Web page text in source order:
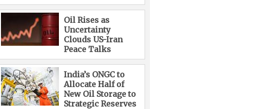
Oil Rises as
Uncertainty
Clouds US-Iran
Peace Talks
India’s ONGC to
Allocate Half of
New Oil Storage to
Strategic Reserves